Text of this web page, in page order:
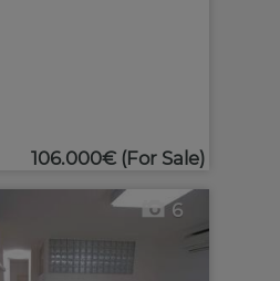
106.000€ (For Sale)
6